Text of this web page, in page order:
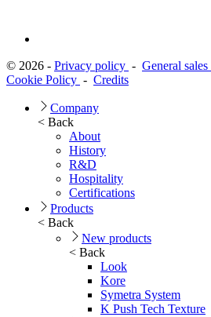
© 2026 - Privacy policy - General
Cookie Policy - Credits
Company
< Back
About
History
R&D
Hospitality
Certifications
Products
< Back
New products
< Back
Look
Kore
Symetra System
K Push Tech Texture